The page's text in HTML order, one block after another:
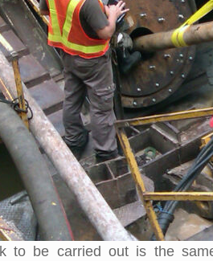
to be carried out is the